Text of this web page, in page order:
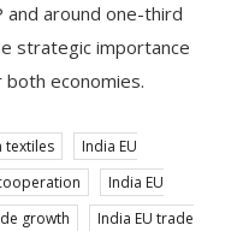
and around one-third
strategic importance
economies.
textiles
India EU
India EU
growth
India EU trade